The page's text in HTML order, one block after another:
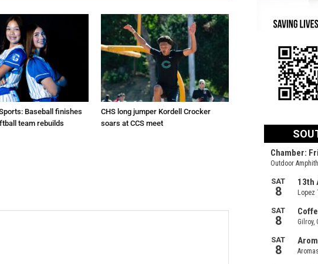
Baseball finishes
team rebuilds
CHS long jumper Kordell Crocker
soars at CCS meet